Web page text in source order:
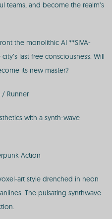
teams, and become the realm’s
the monolithic AI **SIVA-
last free consciousness. Will
its new master?
/ Runner
with a synth-wave
Action
art style drenched in neon
The pulsating synthwave